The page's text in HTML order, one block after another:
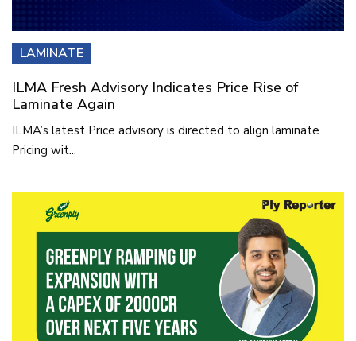
LAMINATE
ILMA Fresh Advisory Indicates Price Rise of
Laminate Again
ILMA’s latest Price advisory is directed to align laminate
Pricing wit...